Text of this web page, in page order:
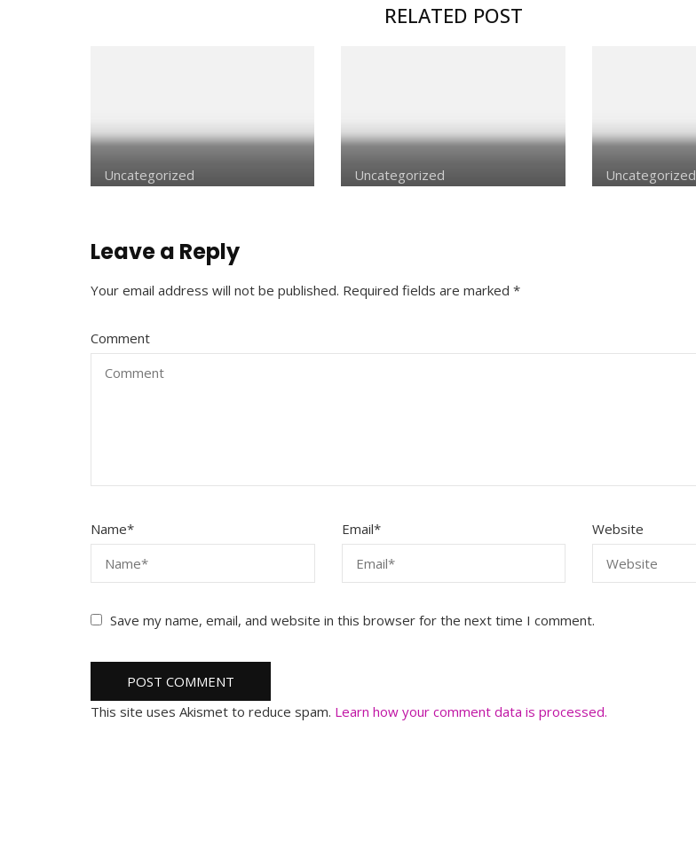
RELATED POST
Uncategorized Uncategorized Uncategorized
Leave a Reply
Your email address will not be published. Required fields are marked *
Comment
Name* Email* Website
Save my name, email, and website in this browser for the next time I comment.
This site uses Akismet to reduce spam. Learn how your comment data is processed.